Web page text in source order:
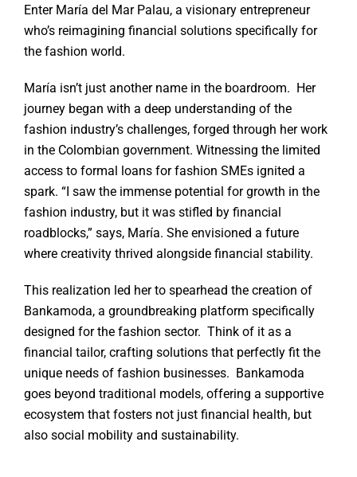
Enter María del Mar Palau, a visionary entrepreneur
who’s reimagining financial solutions specifically for
the fashion world.
María isn’t just another name in the boardroom. Her
journey began with a deep understanding of the
fashion industry’s challenges, forged through her work
in the Colombian government. Witnessing the limited
access to formal loans for fashion SMEs ignited a
spark. “I saw the immense potential for growth in the
fashion industry, but it was stifled by financial
roadblocks,” says, María. She envisioned a future
where creativity thrived alongside financial stability.
This realization led her to spearhead the creation of
Bankamoda, a groundbreaking platform specifically
designed for the fashion sector. Think of it as a
financial tailor, crafting solutions that perfectly fit the
unique needs of fashion businesses. Bankamoda
goes beyond traditional models, offering a supportive
ecosystem that fosters not just financial health, but
also social mobility and sustainability.